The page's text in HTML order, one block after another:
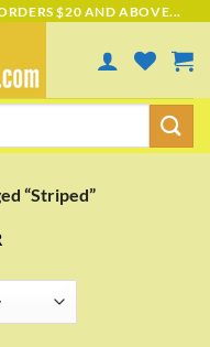
$20 AND ABOVE...
“Striped”